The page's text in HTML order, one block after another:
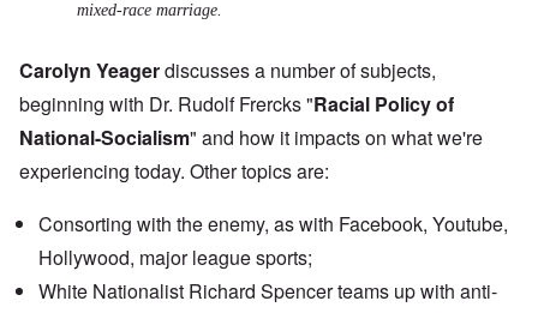
mixed-race marriage.
Carolyn Yeagerdiscusses a number of subjects,
beginning with Dr. Rudolf Frercks "Racial Policy of
National-Socialism" and how it impacts on what we're
experiencing today. Other topics are:
Consorting with the enemy, as with Facebook, Youtube,
Hollywood, major league sports;
White Nationalist Richard Spencer teams upwith anti-